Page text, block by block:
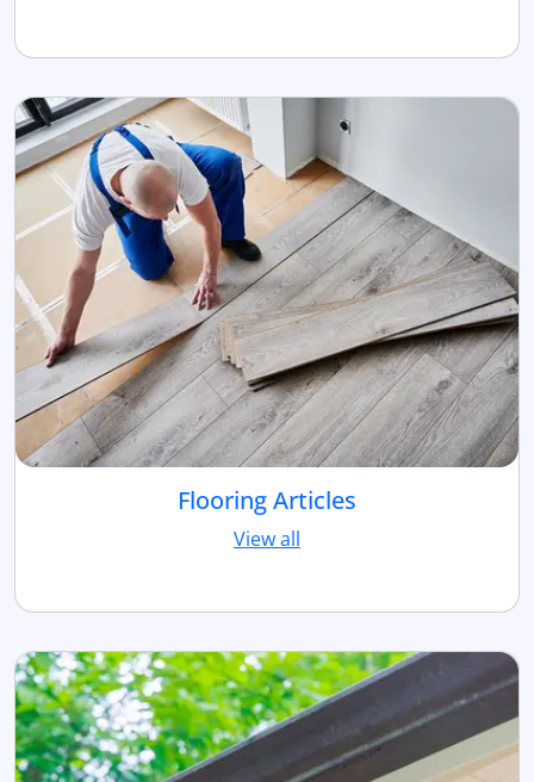
Flooring Articles
View all